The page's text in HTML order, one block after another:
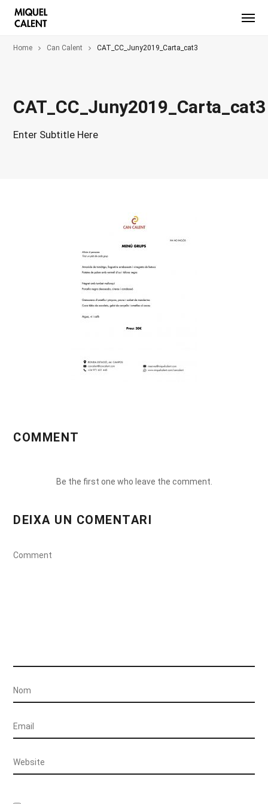
Home Can Calent CAT_CC_Juny2019_Carta_cat3
CAT_CC_Juny2019_Carta_cat3
Enter Subtitle Here
COMMENT
Be the first one who leave the comment.
DEIXA UN COMENTARI